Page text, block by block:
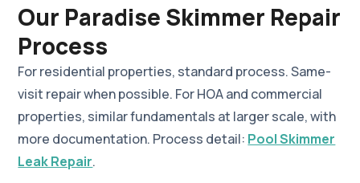
Our Paradise Skimmer Repair
Process
For residential properties, standard process. Same-
visit repair when possible. For HOA and commercial
properties, similar fundamentals at larger scale, with
more documentation. Process detail: Pool Skimmer
Leak Repair.